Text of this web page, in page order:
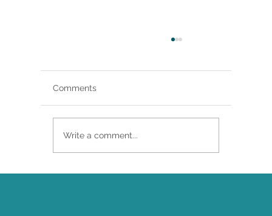
Comments
Write a comment...